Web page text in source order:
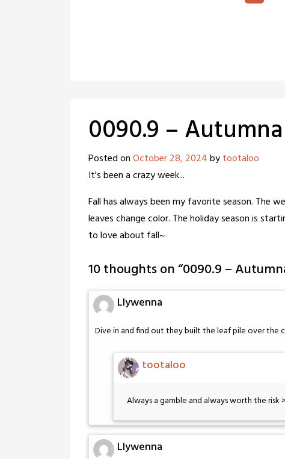
0090.9 –
Posted onOctober 28, 2024bytootaloo
It's been a crazy week...
Fall has always been my favorite season. The
leaves change color. The holiday season is
to love about fall~
10 thoughts on “0090.9 –
Llywenna
Dive in and find out they built the leaf pile over the
tootaloo
Always a gamble and always worth the risk
Llywenna